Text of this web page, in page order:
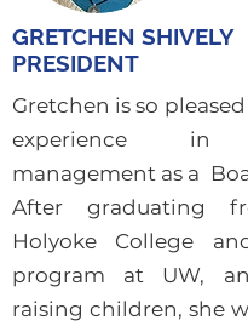
GRETCHEN SHIVELY
PRESIDENT
Gretchen is so
experience in
management as a
After graduating
Holyoke College
program at UW,
raising children, she